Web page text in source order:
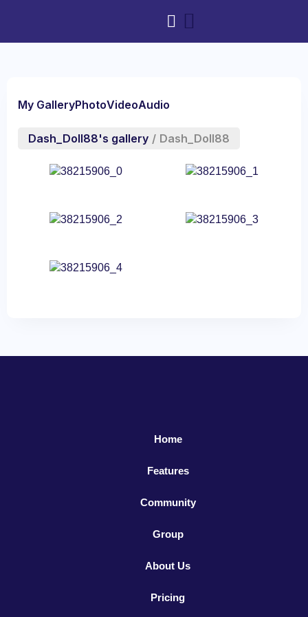
My GalleryPhotoVideoAudio
Dash_Doll88's gallery / Dash_Doll88
Home
Features
Community
Group
About Us
Pricing